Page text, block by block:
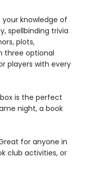
your knowledge of
spellbinding trivia
plots,
three optional
players with every
box is the perfect
night, a book
Great for anyone in
club activities, or